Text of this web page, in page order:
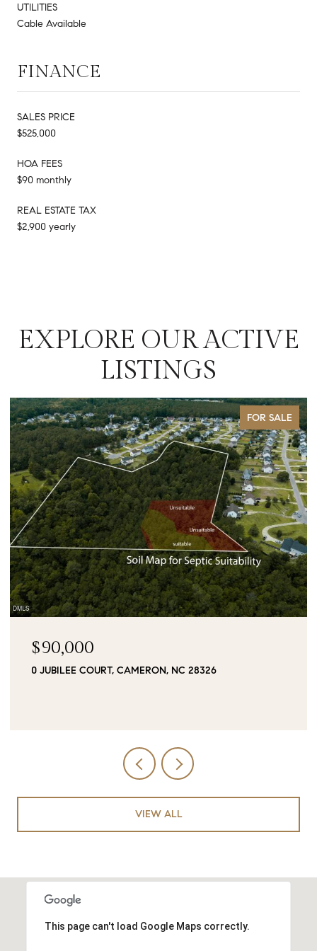
UTILITIES
Cable Available
FINANCE
SALES PRICE
$525,000
HOA FEES
$90 monthly
REAL ESTATE TAX
$2,900 yearly
EXPLORE OUR ACTIVE
LISTINGS
FOR SALE
$90,000
0 JUBILEE COURT, CAMERON, NC 28326
VIEW ALL
This page can't load Google Maps correctly.